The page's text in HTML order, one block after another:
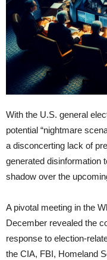
With the U.S. general
potential “nightmare
a disconcerting lack of
generated disinformation
shadow over the
A pivotal meeting in the
December revealed the
response to election-
the CIA, FBI, Homeland